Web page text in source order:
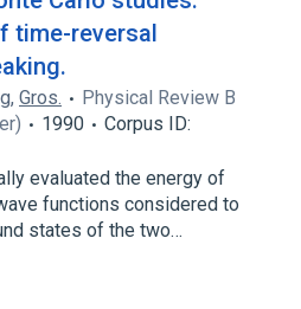
time-reversal
, Gros.
Physical Review B
1990
Corpus ID:
evaluated the energy of
functions considered to
states of the two…